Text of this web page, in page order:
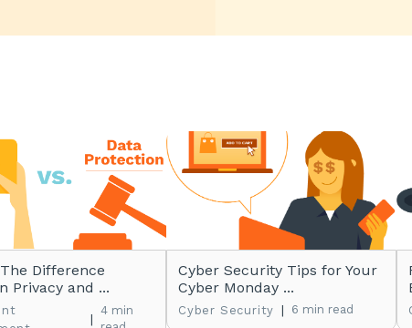
Difference
Privacy and ...
|
4 min
Cyber Security Tips for Your
Cyber Monday ...
Cyber Security | 6 min read